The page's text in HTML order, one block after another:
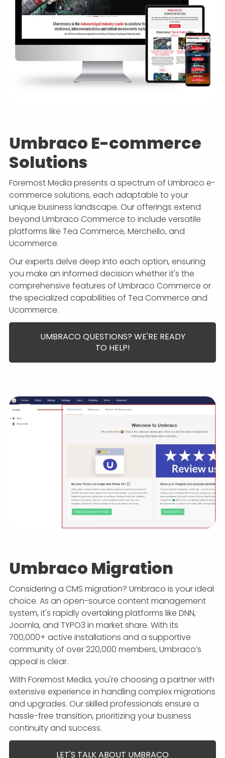
Umbraco E-commerce
Solutions
Foremost Media presents a spectrum of Umbraco e-
commerce solutions, each adaptable to your
unique business landscape. Our offerings extend
beyond Umbraco Commerce to include versatile
platforms like Tea Commerce, Merchello, and
Ucommerce.
Our experts delve deep into each option, ensuring
you make an informed decision whether it's the
comprehensive features of Umbraco Commerce or
the specialized capabilities of Tea Commerce and
Ucommerce.
UMBRACO QUESTIONS? WE'RE READY
TO HELP!
Umbraco Migration
Considering a CMS migration? Umbraco is your ideal
choice. As an open-source content management
system, it's rapidly overtaking platforms like DNN,
Joomla, and TYPO3 in market share. With its
700,000+ active installations and a supportive
community of over 220,000 members, Umbraco’s
appeal is clear.
With Foremost Media, you're choosing a partner with
extensive experience in handling complex migrations
and upgrades. Our skilled professionals ensure a
hassle-free transition, prioritizing your business
continuity and success.
LET'S TALK ABOUT UMBRACO